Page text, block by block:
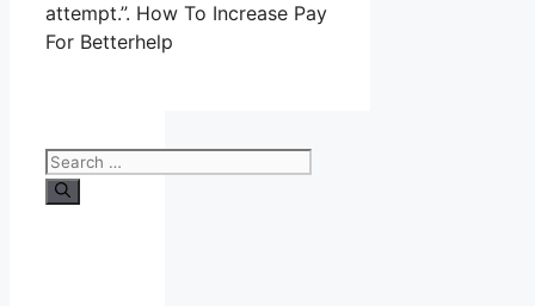
attempt.”. How To Increase Pay
For Betterhelp
Search
for: